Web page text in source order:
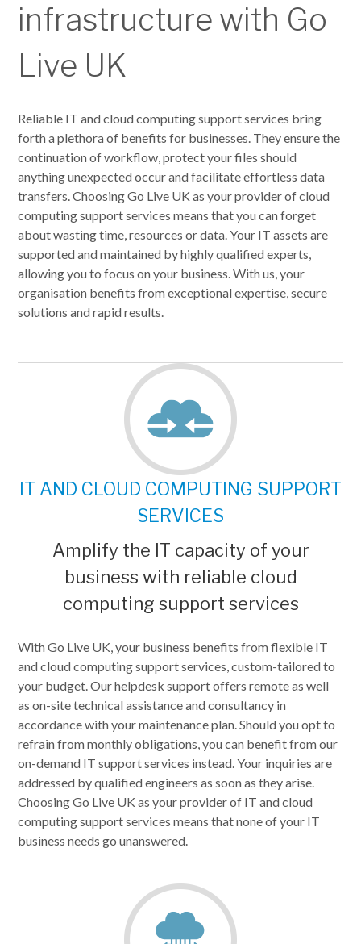
infrastructure with Go
Live UK
Reliable IT and cloud computing support services bring
forth a plethora of benefits for businesses. They ensure the
continuation of workflow, protect your files should
anything unexpected occur and facilitate effortless data
transfers. Choosing Go Live UK as your provider of cloud
computing support services means that you can forget
about wasting time, resources or data. Your IT assets are
supported and maintained by highly qualified experts,
allowing you to focus on your business. With us, your
organisation benefits from exceptional expertise, secure
solutions and rapid results.
IT AND CLOUD COMPUTING SUPPORT
SERVICES
Amplify the IT capacity of your
business with reliable cloud
computing support services
With Go Live UK, your business benefits from flexible IT
and cloud computing support services, custom-tailored to
your budget. Our helpdesk support offers remote as well
as on-site technical assistance and consultancy in
accordance with your maintenance plan. Should you opt to
refrain from monthly obligations, you can benefit from our
on-demand IT support services instead. Your inquiries are
addressed by qualified engineers as soon as they arise.
Choosing Go Live UK as your provider of IT and cloud
computing support services means that none of your IT
business needs go unanswered.